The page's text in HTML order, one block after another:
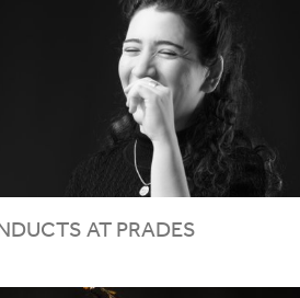
AT PRADES